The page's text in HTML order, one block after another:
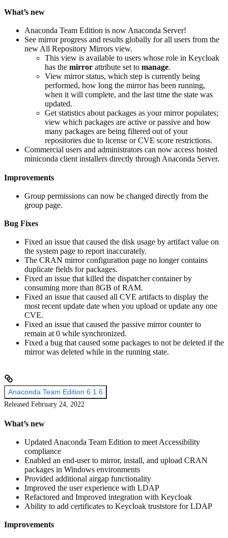
What’s new
Anaconda Team Edition is now Anaconda Server!
See mirror progress and results globally for all users from the
new All Repository Mirrors view.
This view is available to users whose role in Keycloak
has the mirror attribute set to manage.
View mirror status, which step is currently being
performed, how long the mirror has been running,
when it will complete, and the last time the state was
updated.
Get statistics about packages as your mirror populates;
view which packages are active or passive and how
many packages are being filtered out of your
repositories due to license or CVE score restrictions.
Commercial users and administrators can now access hosted
miniconda client installers directly through Anaconda Server.
Improvements
Group permissions can now be changed directly from the
group page.
Bug Fixes
Fixed an issue that caused the disk usage by artifact value on
the system page to report inaccurately.
The CRAN mirror configuration page no longer contains
duplicate fields for packages.
Fixed an issue that killed the dispatcher container by
consuming more than 8GB of RAM.
Fixed an issue that caused all CVE artifacts to display the
most recent update date when you upload or update any one
CVE.
Fixed an issue that caused the passive mirror counter to
remain at 0 while synchronized.
Fixed a bug that caused some packages to not be deleted if the
mirror was deleted while in the running state.
Anaconda Team Edition 6.1.6
Released February 24, 2022
What’s new
Updated Anaconda Team Edition to meet Accessibility
compliance
Enabled an end-user to mirror, install, and upload CRAN
packages in Windows environments
Provided additional airgap functionality
Improved the user experience with LDAP
Refactored and Improved integration with Keycloak
Ability to add certificates to Keycloak truststore for LDAP
Improvements